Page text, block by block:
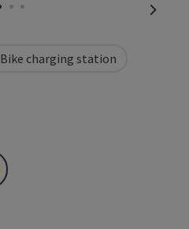
next
Bike charging station